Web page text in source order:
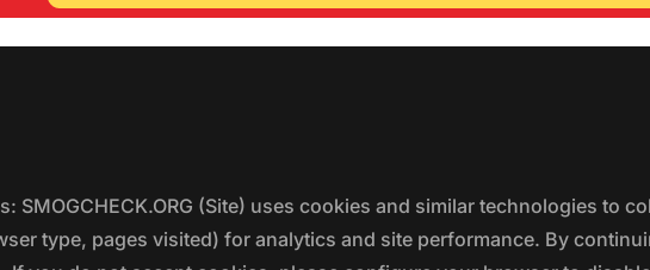
SMOGCHECK.ORG (Site) uses cookies and similar technologies to
type, pages visited) for analytics and site performance. By